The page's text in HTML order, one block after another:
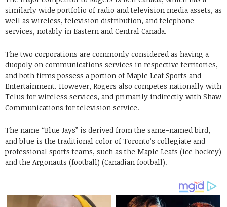
similarly wide portfolio of radio and television media assets, as
well as wireless, television distribution, and telephone
services, notably in Eastern and Central Canada.
The two corporations are commonly considered as having a
duopoly on communications services in respective territories,
and both firms possess a portion of Maple Leaf Sports and
Entertainment. However, Rogers also competes nationally with
Telus for wireless services, and primarily indirectly with Shaw
Communications for television service.
The name “Blue Jays” is derived from the same-named bird,
and blue is the traditional color of Toronto’s collegiate and
professional sports teams, such as the Maple Leafs (ice hockey)
and the Argonauts (football) (Canadian football).